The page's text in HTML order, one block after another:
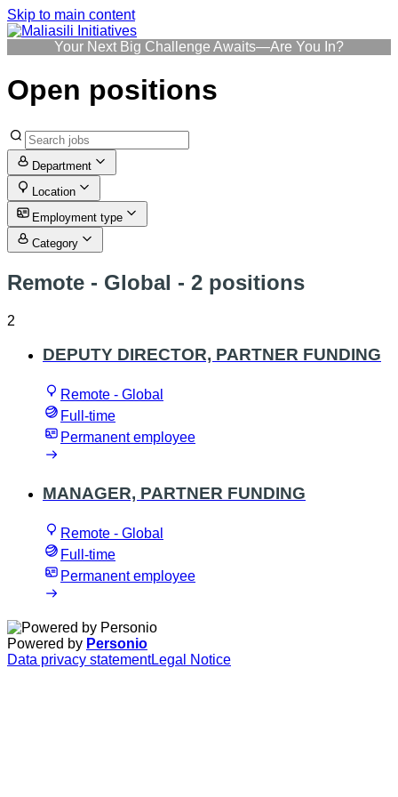
Skip to main content
Your Next Big Challenge Awaits—Are You In?
Open positions
Department
Location
Employment type
Category
Remote - Global - 2 positions
2
DEPUTY DIRECTOR, PARTNER FUNDING
Remote - Global
Full-time
Permanent employee
MANAGER, PARTNER FUNDING
Remote - Global
Full-time
Permanent employee
Powered by Personio
Data privacy statementLegal Notice